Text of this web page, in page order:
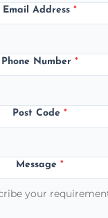
Email Address*
Phone Number*
Post Code*
Message*